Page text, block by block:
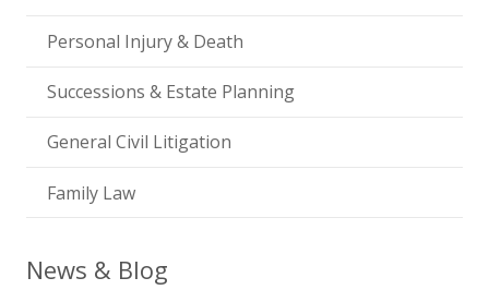
Personal Injury & Death
Successions & Estate Planning
General Civil Litigation
Family Law
News & Blog